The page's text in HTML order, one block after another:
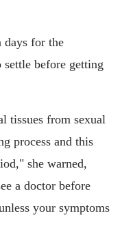
days for the
before getting
tissues from sexual
process and this
she warned,
a doctor before
your symptoms